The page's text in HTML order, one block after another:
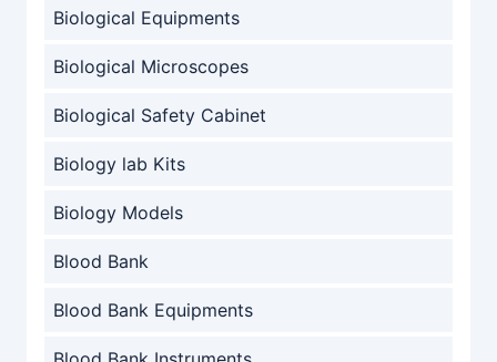
Biological Equipments
Biological Microscopes
Biological Safety Cabinet
Biology lab Kits
Biology Models
Blood Bank
Blood Bank Equipments